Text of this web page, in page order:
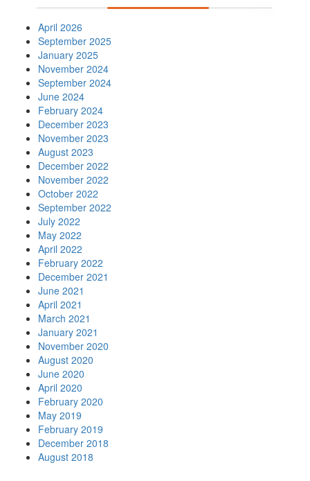
April 2026
September 2025
January 2025
November 2024
September 2024
June 2024
February 2024
December 2023
November 2023
August 2023
December 2022
November 2022
October 2022
September 2022
July 2022
May 2022
April 2022
February 2022
December 2021
June 2021
April 2021
March 2021
January 2021
November 2020
August 2020
June 2020
April 2020
February 2020
May 2019
February 2019
December 2018
August 2018